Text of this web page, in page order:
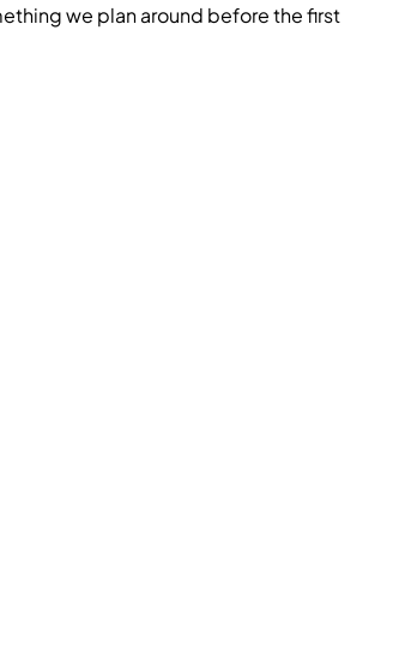
we plan around before the first